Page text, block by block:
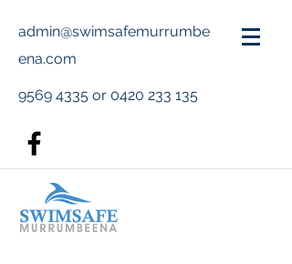
admin@swimsafemurrumbe
ena.com
9569 4335 or 0420 233 135